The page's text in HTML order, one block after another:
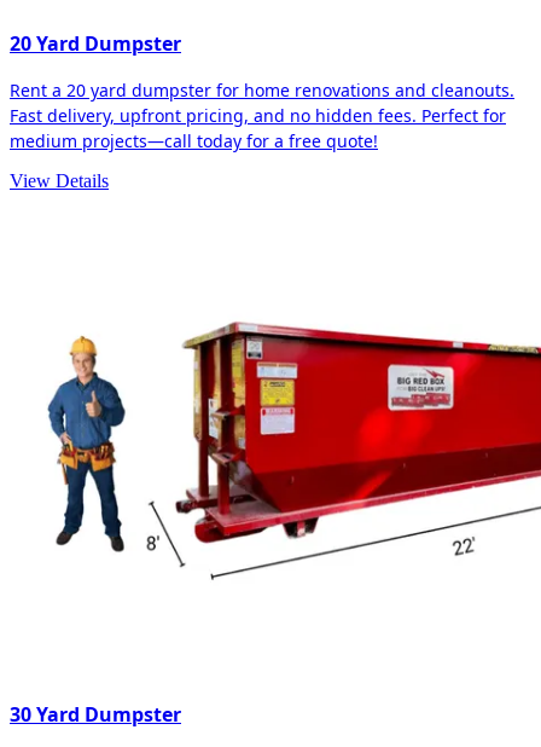
20 Yard Dumpster
Rent a 20 yard dumpster for home renovations and cleanouts.
Fast delivery, upfront pricing, and no hidden fees. Perfect for
medium projects—call today for a free quote!
View Details
30 Yard Dumpster